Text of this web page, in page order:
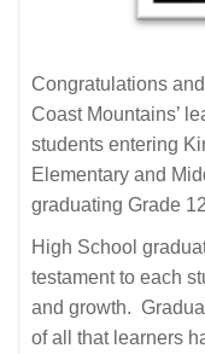
Congratulations
Coast Mountains’
students entering
Elementary and
graduating Grade
High School
testament to each
and growth.
of all that learners